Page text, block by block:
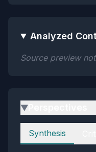
Analyzed
Source preview
▶
Perspectives
Synthesis